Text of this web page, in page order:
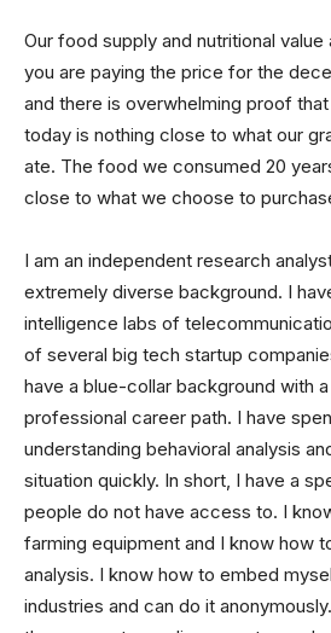
Our food supply and nutritional
you are paying the price for the
and there is overwhelming proof
today is nothing close to what our
ate. The food we consumed 20
close to what we choose to
I am an independent research
extremely diverse background. I
intelligence labs of
of several big tech startup
have a blue-collar background with
professional career path. I have
understanding behavioral analysis
situation quickly. In short, I have a
people do not have access to. I
farming equipment and I know how
analysis. I know how to embed
industries and can do it